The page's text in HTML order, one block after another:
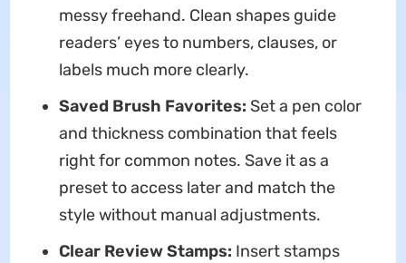
messy freehand. Clean shapes guide
readers’ eyes to numbers, clauses, or
labels much more clearly.
Saved Brush Favorites: Set a pen color
and thickness combination that feels
right for common notes. Save it as a
preset to access later and match the
style without manual adjustments.
Clear Review Stamps: Insert stamps